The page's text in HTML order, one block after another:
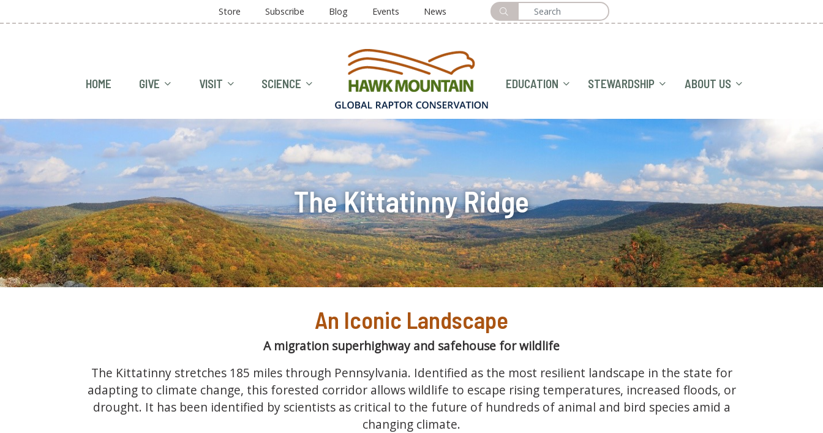
HOME GIVE VISIT SCIENCE EDUCATION STEWARDSHIP ABOUT US
Store Subscribe Blog Events News
The Kittatinny Ridge
An Iconic Landscape
A migration superhighway and safehouse for wildlife
The Kittatinny stretches 185 miles through Pennsylvania. Identified as the most resilient landscape in the state for
adapting to climate change, this forested corridor allows wildlife to escape rising temperatures, increased floods, or
drought. It has been identified by scientists as critical to the future of hundreds of animal and bird species amid a
changing climate.